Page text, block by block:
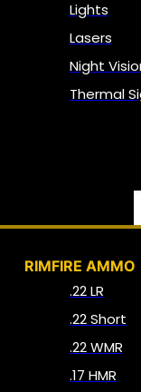
Lights
Lasers
Night
Thermal
RIMFIRE AMMO
.22 LR
.22 Short
.22 WMR
.17 HMR